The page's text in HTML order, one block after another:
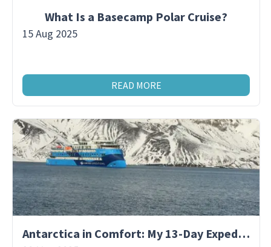
What Is a Basecamp Polar Cruise?
15 Aug 2025
READ MORE
Antarctica in Comfort: My 13-Day Expedition Aboard a Premium Polar Ship